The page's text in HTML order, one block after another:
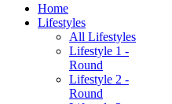
Home
Lifestyles
All Lifestyles
Lifestyle 1 -
Round
Lifestyle 2 -
Round